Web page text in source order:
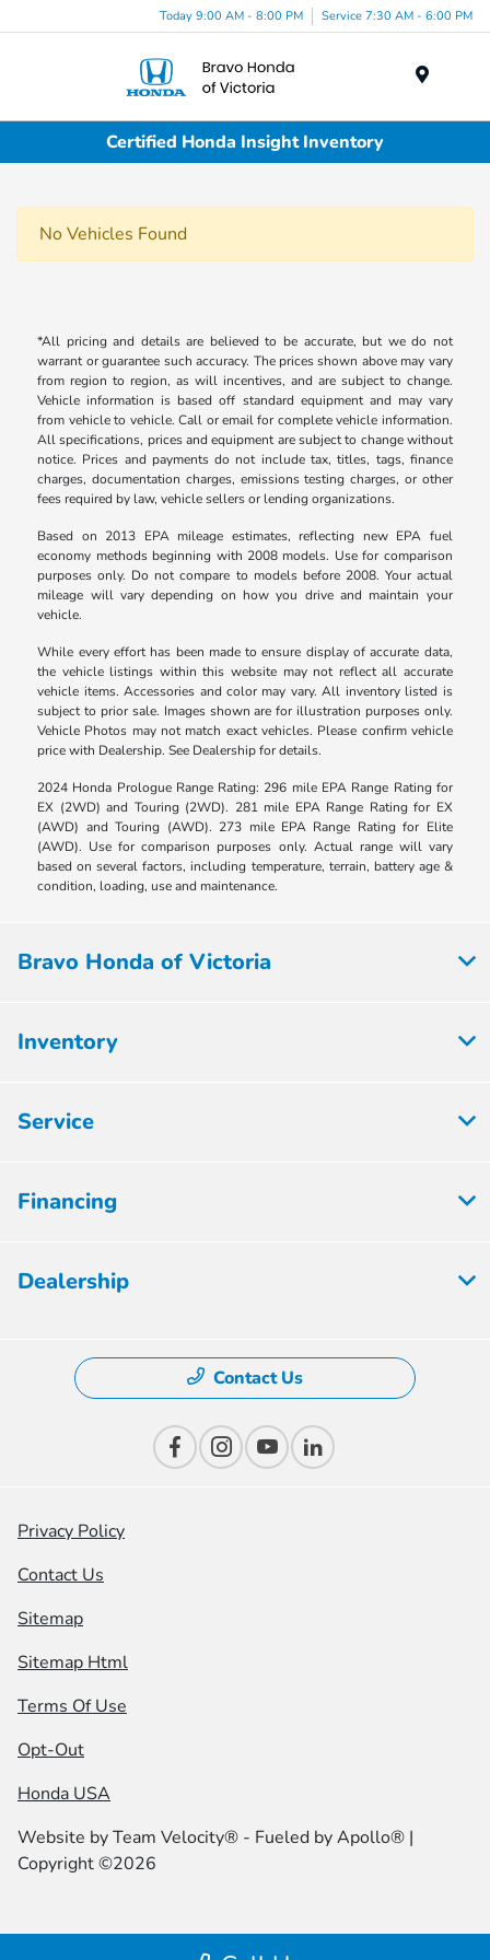
Today 9:00 AM - 8:00 PM Service 7:30 AM - 6:00 PM
Certified Honda Insight Inventory
No Vehicles Found
*All pricing and details are believed to be accurate, but we do not
warrant or guarantee such accuracy. The prices shown above may vary
from region to region, as will incentives, and are subject to change.
Vehicle information is based off standard equipment and may vary
from vehicle to vehicle. Call or email for complete vehicle information.
All specifications, prices and equipment are subject to change without
notice. Prices and payments do not include tax, titles, tags, finance
charges, documentation charges, emissions testing charges, or other
fees required by law, vehicle sellers or lending organizations.
Based on 2013 EPA mileage estimates, reflecting new EPA fuel
economy methods beginning with 2008 models. Use for comparison
purposes only. Do not compare to models before 2008. Your actual
mileage will vary depending on how you drive and maintain your
vehicle.
While every effort has been made to ensure display of accurate data,
the vehicle listings within this website may not reflect all accurate
vehicle items. Accessories and color may vary. All inventory listed is
subject to prior sale. Images shown are for illustration purposes only.
Vehicle Photos may not match exact vehicles. Please confirm vehicle
price with Dealership. See Dealership for details.
2024 Honda Prologue Range Rating: 296 mile EPA Range Rating for
EX (2WD) and Touring (2WD). 281 mile EPA Range Rating for EX
(AWD) and Touring (AWD). 273 mile EPA Range Rating for Elite
(AWD). Use for comparison purposes only. Actual range will vary
based on several factors, including temperature, terrain, battery age &
condition, loading, use and maintenance.
Bravo Honda of Victoria
Inventory
Service
Financing
Dealership
Contact Us
Privacy Policy
Contact Us
Sitemap
Sitemap Html
Terms Of Use
Opt-Out
Honda USA
Website byTeam Velocity® - Fueled by Apollo® |
Copyright ©2026